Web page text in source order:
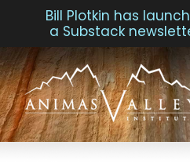
Skip
to
content
Bill Plotkin has
a Substack